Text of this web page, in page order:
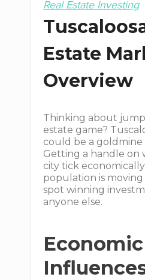
Real Estate Investing
Estate
Overview
Thinking about
estate game?
could be a goldmine
Getting a handle on
city tick
population is
spot winning
anyone else.
Economic